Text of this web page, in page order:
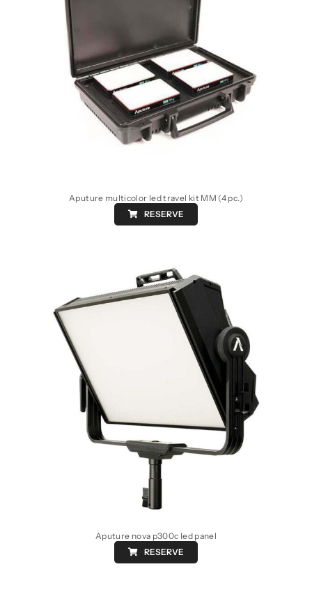
Aputure multicolor led travel kit MM (4 pc.)
RESERVE
Aputure nova p300c led panel
RESERVE